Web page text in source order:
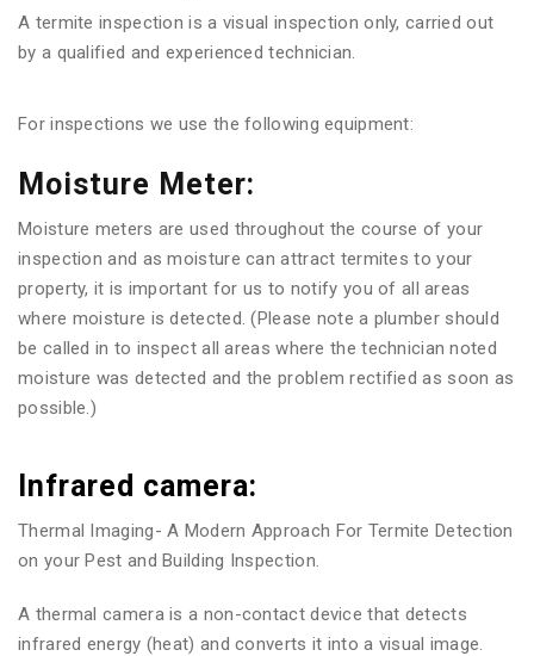
A termite inspection is a visual inspection only, carried out
by a qualified and experienced technician.
For inspections we use the following equipment:
Moisture Meter:
Moisture meters are used throughout the course of your
inspection and as moisture can attract termites to your
property, it is important for us to notify you of all areas
where moisture is detected. (Please note a plumber should
be called in to inspect all areas where the technician noted
moisture was detected and the problem rectified as soon as
possible.)
Infrared camera:
Thermal Imaging- A Modern Approach For Termite Detection
on your Pest and Building Inspection.
A thermal camera is a non-contact device that detects
infrared energy (heat) and converts it into a visual image.